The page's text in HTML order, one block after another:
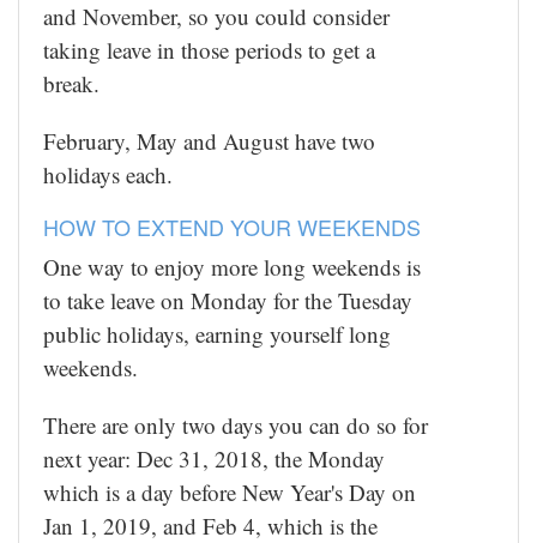
and November, so you could consider
taking leave in those periods to get a
break.
February, May and August have two
holidays each.
HOW TO EXTEND YOUR WEEKENDS
One way to enjoy more long weekends is
to take leave on Monday for the Tuesday
public holidays, earning yourself long
weekends.
There are only two days you can do so for
next year: Dec 31, 2018, the Monday
which is a day before New Year's Day on
Jan 1, 2019, and Feb 4, which is the